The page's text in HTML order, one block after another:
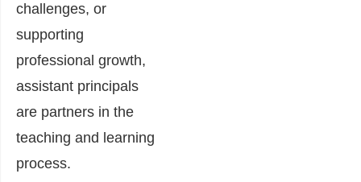
challenges, or
supporting
professional growth,
assistant principals
are partners in the
teaching and learning
process.